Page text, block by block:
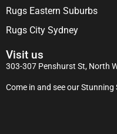
Rugs Eastern Suburbs
Rugs City Sydney
Visit us
303-307 Penshurst St, North
Come in and see our